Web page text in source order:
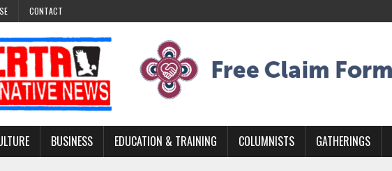
CONTACT
BUSINESS EDUCATION & TRAINING COLUMNISTS GATHERINGS